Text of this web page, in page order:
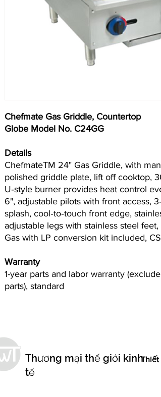
Chefmate Gas Griddle, Countertop
Globe Model No. C24GG
Details
ChefmateTM 24" Gas Griddle, with
polished griddle plate, lift off cooktop,
U‐style burner provides heat control
6", adjustable pilots with front access,
splash, cool‐to‐touch front edge,
adjustable legs with stainless steel feet,
Gas with LP conversion kit included,
Warranty
1-year parts and labor warranty
parts), standard
Thương mại thế giới kinh
tế
Thiết